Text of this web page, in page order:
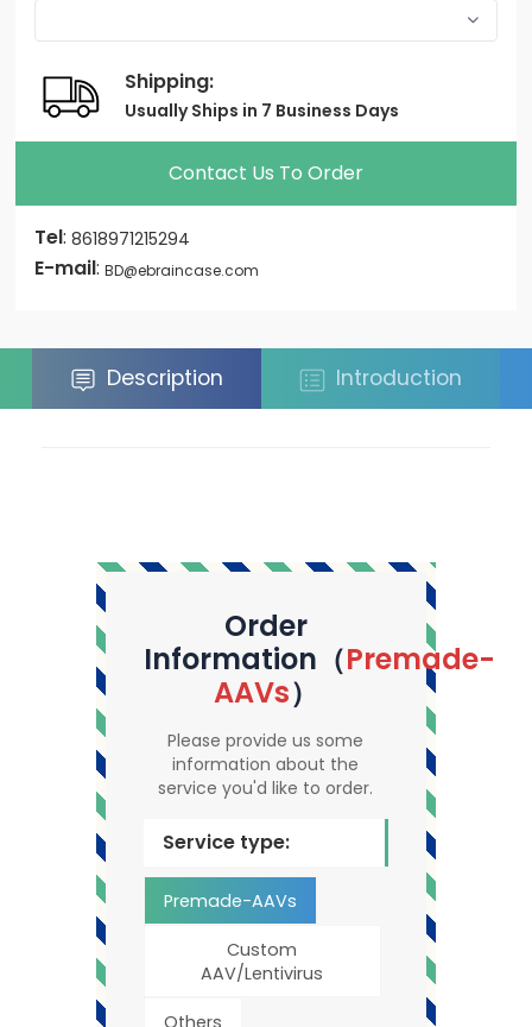
Shipping:
Usually Ships in 7 Business Days
Contact Us To Order
Tel:8618971215294
E-mail:BD@ebraincase.com
Description Introduction
Order
Information（Premade-
AAVs）
Please provide us some
information about the
service you'd like to order.
Service type:
Premade-AAVs
Custom
AAV/Lentivirus
Others